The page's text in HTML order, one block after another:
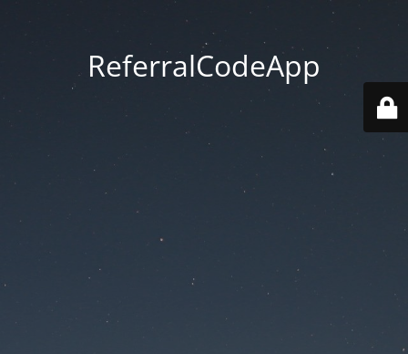
ReferralCodeApp